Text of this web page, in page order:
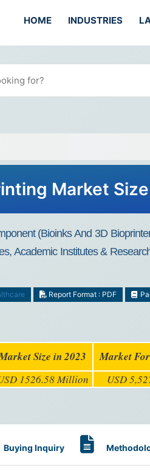
HOME INDUSTRIES
Market
(Bioinks And 3D
Academic Institutes &
Report Format : PDF
Size in 2023 Market
1526.58 Million USD
Buying Inquiry